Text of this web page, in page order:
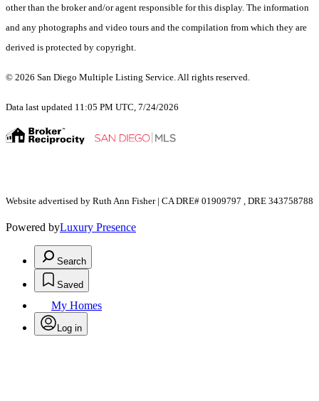
other than the broker and/or agent responsible for this display. The information
and any photographs and video tours and the compilation from which they are
derived is protected by copyright.
© 2026 San Diego Multiple Listing Service. All rights reserved.
Data last updated 11:05 PM UTC, 7/24/2026
Website advertised by Ruth Ann Fisher | CA DRE# 01909797 , DRE 343758788
Powered byLuxury Presence
Search
Saved
My Homes
Log in